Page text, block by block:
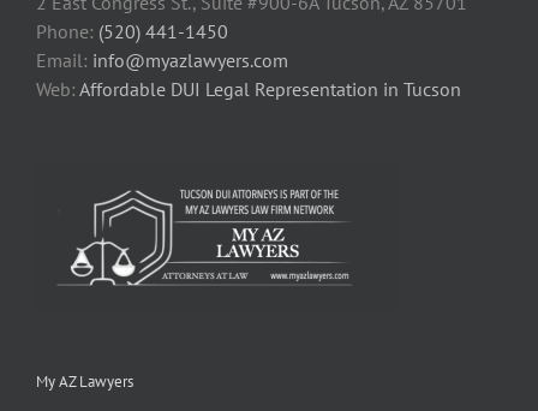
Phone: (520) 441-1450
Email: info@myazlawyers.com
Web: Affordable DUI Legal Representation in Tucson
My AZ Lawyers